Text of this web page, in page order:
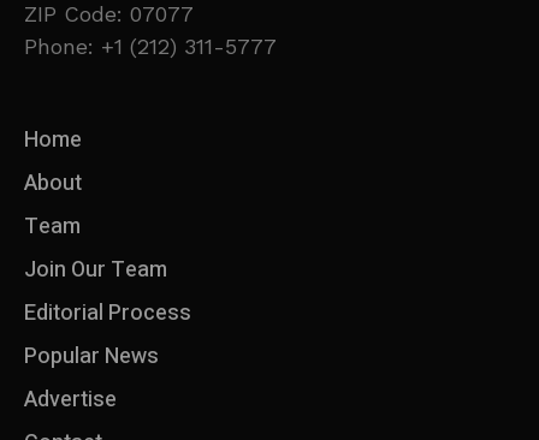
ZIP Code: 07077
Phone: +1 (212) 311-5777
Home
About
Team
Join Our Team
Editorial Process
Popular News
Advertise